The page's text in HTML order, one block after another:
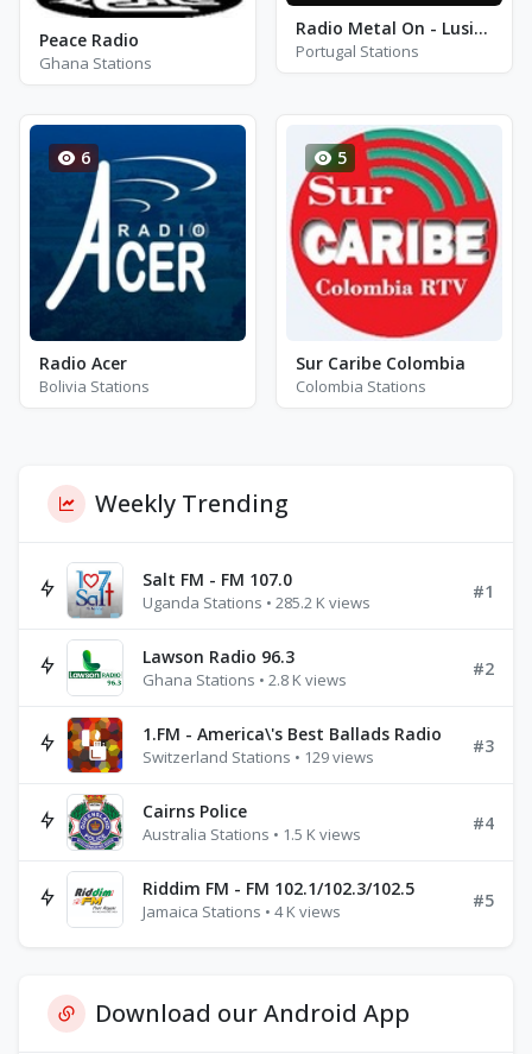
Peace Radio
Ghana Stations
Radio Metal On - Lusitania
Portugal Stations
6
Radio Acer
Bolivia Stations
5
Sur Caribe Colombia
Colombia Stations
Weekly Trending
Salt FM - FM 107.0
Uganda Stations • 285.2 K views
#1
Lawson Radio 96.3
Ghana Stations • 2.8 K views
#2
1.FM - America\'s Best Ballads Radio
Switzerland Stations • 129 views
#3
Cairns Police
Australia Stations • 1.5 K views
#4
Riddim FM - FM 102.1/102.3/102.5
Jamaica Stations • 4 K views
#5
Download our Android App